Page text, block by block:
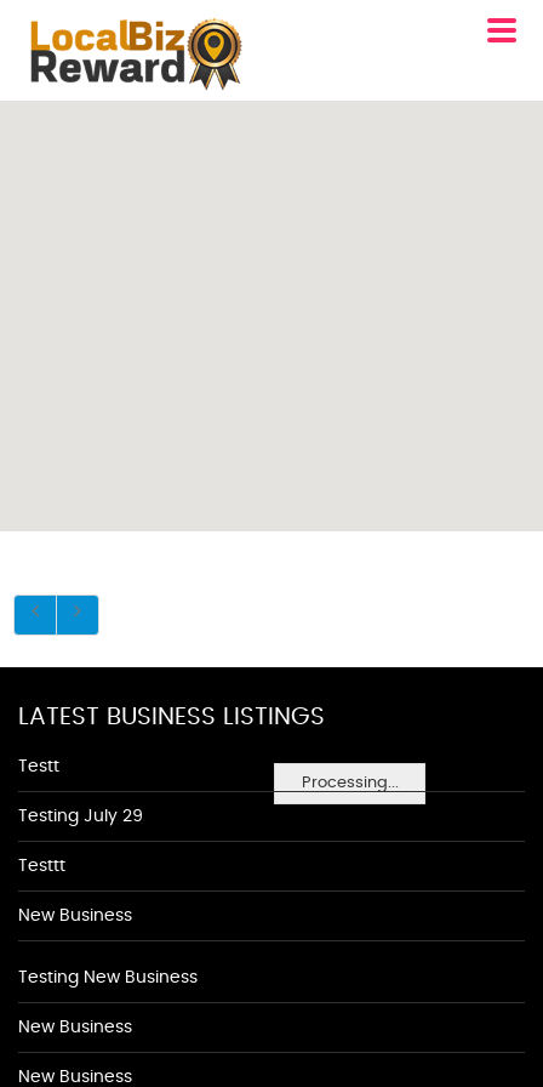
Processing...
LATEST BUSINESS LISTINGS
Testt
Testing July 29
Testtt
New Business
Testing New Business
New Business
New Business